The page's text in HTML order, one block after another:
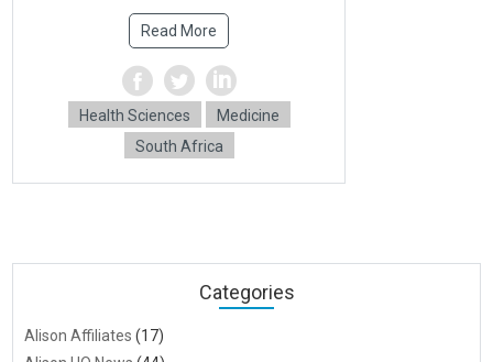
Read More
Health Sciences
Medicine
South Africa
Categories
Alison Affiliates (17)